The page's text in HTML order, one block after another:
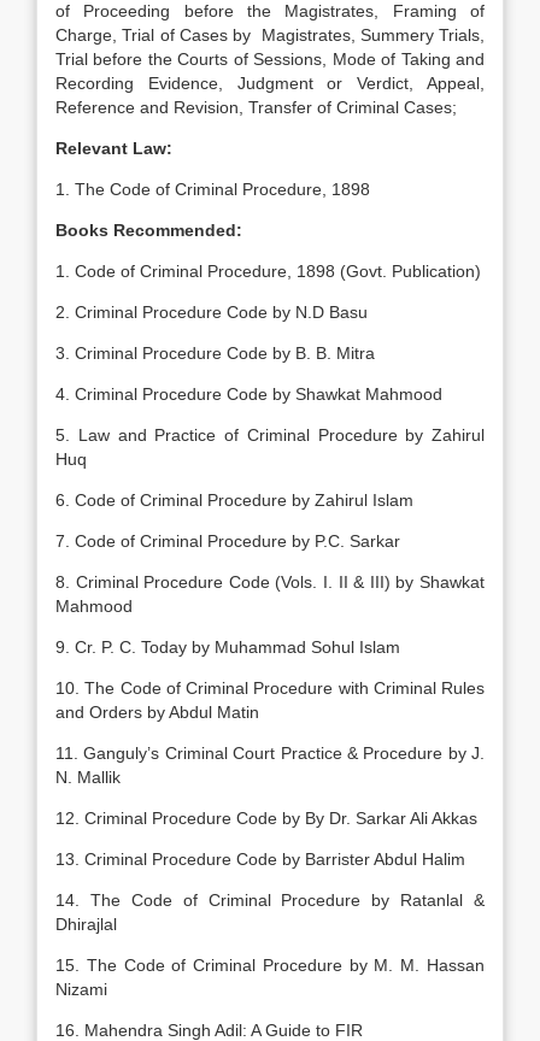
of Proceeding before the Magistrates, Framing of
Charge, Trial of Cases by Magistrates, Summery Trials,
Trial before the Courts of Sessions, Mode of Taking and
Recording Evidence, Judgment or Verdict, Appeal,
Reference and Revision, Transfer of Criminal Cases;
Relevant Law:
1. The Code of Criminal Procedure, 1898
Books Recommended:
1. Code of Criminal Procedure, 1898 (Govt. Publication)
2. Criminal Procedure Code by N.D Basu
3. Criminal Procedure Code by B. B. Mitra
4. Criminal Procedure Code by Shawkat Mahmood
5. Law and Practice of Criminal Procedure by Zahirul
Huq
6. Code of Criminal Procedure by Zahirul Islam
7. Code of Criminal Procedure by P.C. Sarkar
8. Criminal Procedure Code (Vols. I. II & III) by Shawkat
Mahmood
9. Cr. P. C. Today by Muhammad Sohul Islam
10. The Code of Criminal Procedure with Criminal Rules
and Orders by Abdul Matin
11. Ganguly’s Criminal Court Practice & Procedure by J.
N. Mallik
12. Criminal Procedure Code by By Dr. Sarkar Ali Akkas
13. Criminal Procedure Code by Barrister Abdul Halim
14. The Code of Criminal Procedure by Ratanlal &
Dhirajlal
15. The Code of Criminal Procedure by M. M. Hassan
Nizami
16. Mahendra Singh Adil: A Guide to FIR